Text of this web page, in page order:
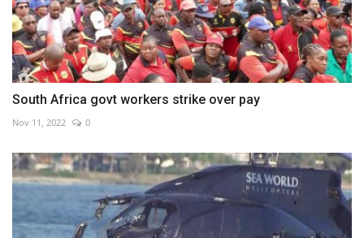
South Africa govt workers strike over pay
Nov 11, 2022 0